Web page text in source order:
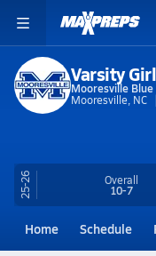
Varsity
Mooresville Blue
Mooresville, NC
25-26 Overall
10-7
Home Schedule